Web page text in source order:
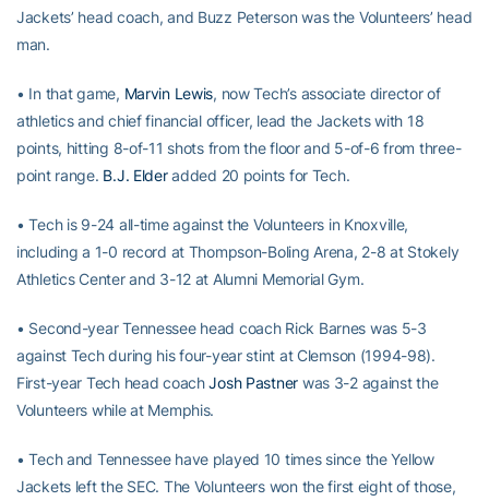
Jackets’ head coach, and Buzz Peterson was the Volunteers’ head
man.
• In that game, Marvin Lewis, now Tech’s associate director of
athletics and chief financial officer, lead the Jackets with 18
points, hitting 8-of-11 shots from the floor and 5-of-6 from three-
point range. B.J. Elderadded 20 points for Tech.
• Tech is 9-24 all-time against the Volunteers in Knoxville,
including a 1-0 record at Thompson-Boling Arena, 2-8 at Stokely
Athletics Center and 3-12 at Alumni Memorial Gym.
• Second-year Tennessee head coach Rick Barnes was 5-3
against Tech during his four-year stint at Clemson (1994-98).
First-year Tech head coachJosh Pastner was 3-2 against the
Volunteers while at Memphis.
• Tech and Tennessee have played 10 times since the Yellow
Jackets left the SEC. The Volunteers won the first eight of those,